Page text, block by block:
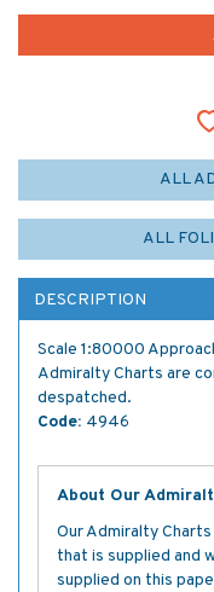
ALL
ALL
DESCRIPTION
Scale 1:80000
Admiralty Charts are
despatched.
Code: 4946
About Our
Our Admiralty
that is supplied and
supplied on this